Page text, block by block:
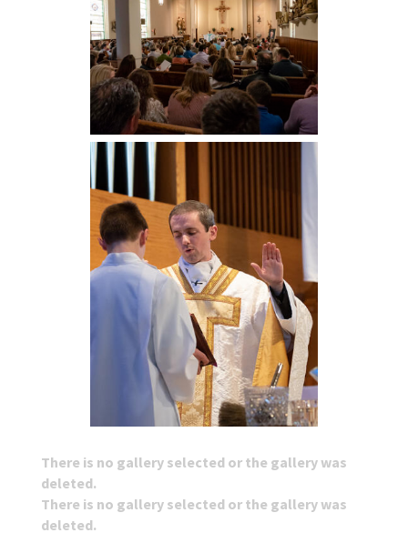
There is no gallery selected or the gallery was
deleted.
There is no gallery selected or the gallery was
deleted.